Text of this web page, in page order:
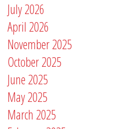
July 2026
April 2026
November 2025
October 2025
June 2025
May 2025
March 2025